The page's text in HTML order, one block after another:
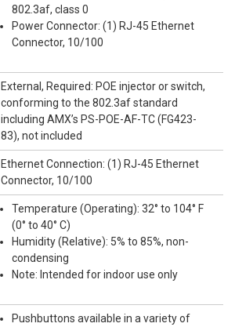
802.3af, class 0
Power Connector: (1) RJ-45 Ethernet
Connector, 10/100
External, Required: POE injector or switch,
conforming to the 802.3af standard
including AMX’s PS-POE-AF-TC (FG423-
83), not included
Ethernet Connection: (1) RJ-45 Ethernet
Connector, 10/100
Temperature (Operating): 32° to 104° F
(0° to 40° C)
Humidity (Relative): 5% to 85%, non-
condensing
Note: Intended for indoor use only
Pushbuttons available in a variety of